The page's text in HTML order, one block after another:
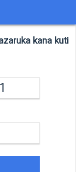
kana kuti